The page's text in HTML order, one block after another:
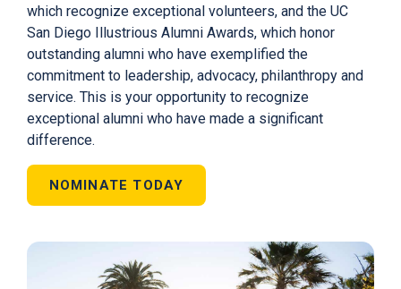
which recognize exceptional volunteers, and the UC
San Diego Illustrious Alumni Awards, which honor
outstanding alumni who have exemplified the
commitment to leadership, advocacy, philanthropy and
service. This is your opportunity to recognize
exceptional alumni who have made a significant
difference.
NOMINATE TODAY